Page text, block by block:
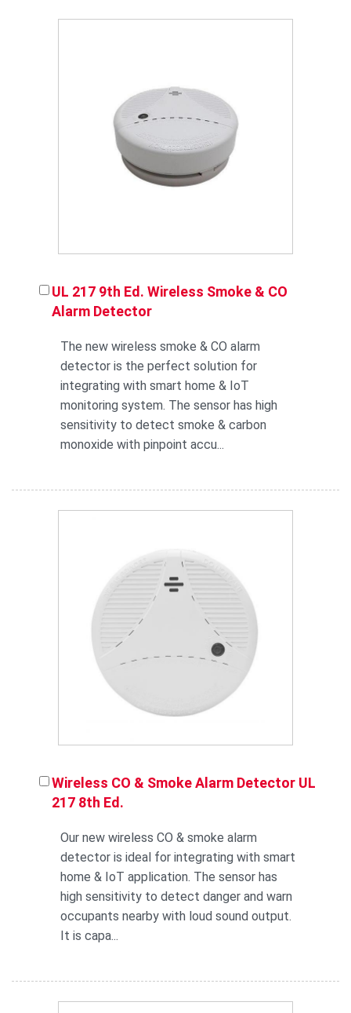
UL 217 9th Ed. Wireless Smoke & CO
Alarm Detector
The new wireless smoke & CO alarm
detector is the perfect solution for
integrating with smart home & IoT
monitoring system. The sensor has high
sensitivity to detect smoke & carbon
monoxide with pinpoint accu...
Wireless CO & Smoke Alarm Detector UL
217 8th Ed.
Our new wireless CO & smoke alarm
detector is ideal for integrating with smart
home & IoT application. The sensor has
high sensitivity to detect danger and warn
occupants nearby with loud sound output.
It is capa...